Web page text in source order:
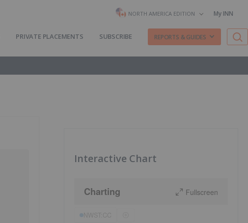
NORTH AMERICA EDITION My INN
PRIVATE PLACEMENTS SUBSCRIBE REPORTS & GUIDES
Interactive Chart
Charting Fullscreen